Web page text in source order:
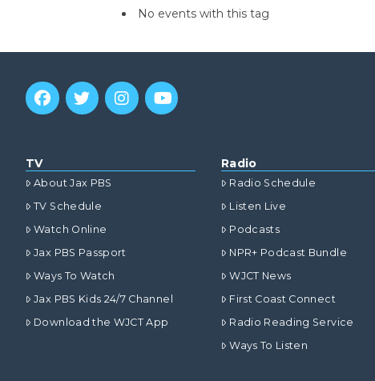
No events with this tag
TV
About Jax PBS
TV Schedule
Watch Online
Jax PBS Passport
Ways To Watch
Jax PBS Kids 24/7 Channel
Download the WJCT App
Radio
Radio Schedule
Listen Live
Podcasts
NPR+ Podcast Bundle
WJCT News
First Coast Connect
Radio Reading Service
Ways To Listen